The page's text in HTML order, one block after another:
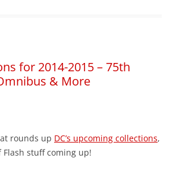
for 2014-2015 – 75th
& More
rounds up DC’s upcoming collections,
Flash stuff coming up!